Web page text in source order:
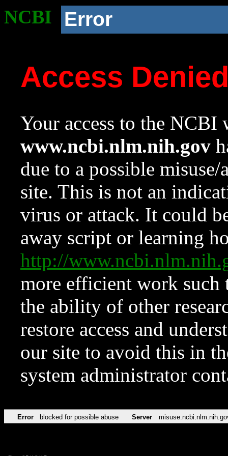
NCBI Error
Access
Your access to the NCBI
www.ncbi.nlm.nih.gov
due to a possible
site. This is not an
virus or attack. It could
away script or learning
http://
more efficient work such
the ability of other
restore access and
our site to avoid this in
system administrator
Error blocked for possible abuse Server